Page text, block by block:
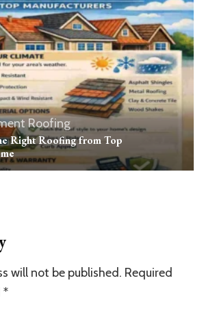
Roofing
Right Roofing from Top
will not be published. Required
*